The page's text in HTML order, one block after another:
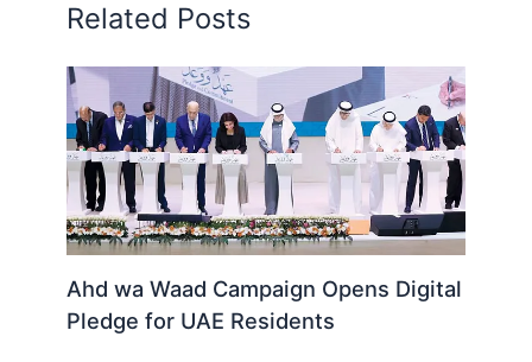
Related Posts
Ahd wa Waad Campaign Opens Digital
Pledge for UAE Residents